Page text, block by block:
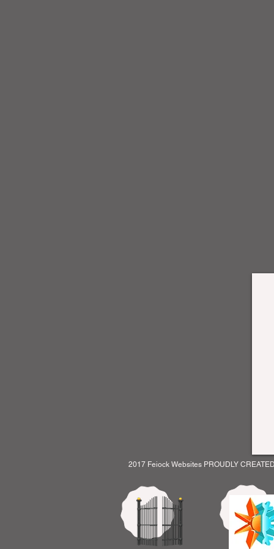
2017 Feiock Websites PROUDLY